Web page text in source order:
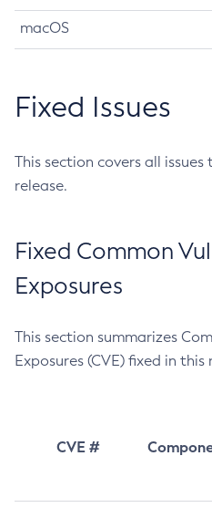
macOS
Fixed Issues
This section covers all
release.
Fixed Common
Exposures
This section summarizes
Exposures (CVE) fixed in this
CVE #